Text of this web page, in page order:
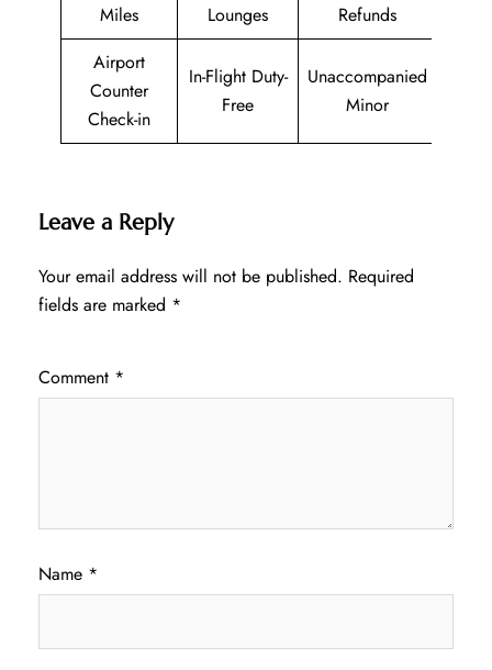
Miles
Lounges
Refunds
Airport
Counter
Check-in
In-Flight Duty-
Free
Unaccompanied
Minor
Leave a Reply
Your email address will not be published. Required
fields are marked *
Comment *
Name *